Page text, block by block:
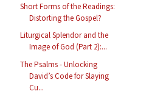
Short Forms of the Readings:
Distorting the Gospel?
Liturgical Splendor and the
Image of God (Part 2):...
The Psalms - Unlocking
David’s Code for Slaying
Cu...